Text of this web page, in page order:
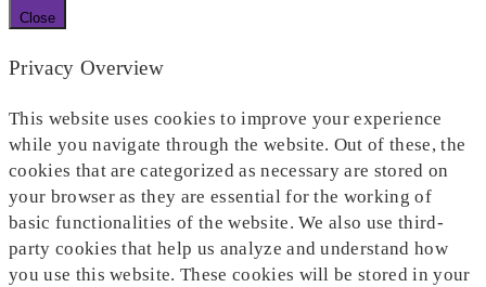
Close
Privacy Overview
This website uses cookies to improve your experience
while you navigate through the website. Out of these, the
cookies that are categorized as necessary are stored on
your browser as they are essential for the working of
basic functionalities of the website. We also use third-
party cookies that help us analyze and understand how
you use this website. These cookies will be stored in your